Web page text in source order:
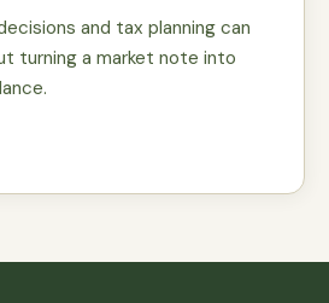
and tax planning can
turning a market note into